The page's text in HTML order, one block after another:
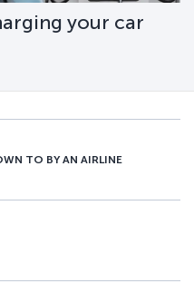
your car
TO BY AN AIRLINE